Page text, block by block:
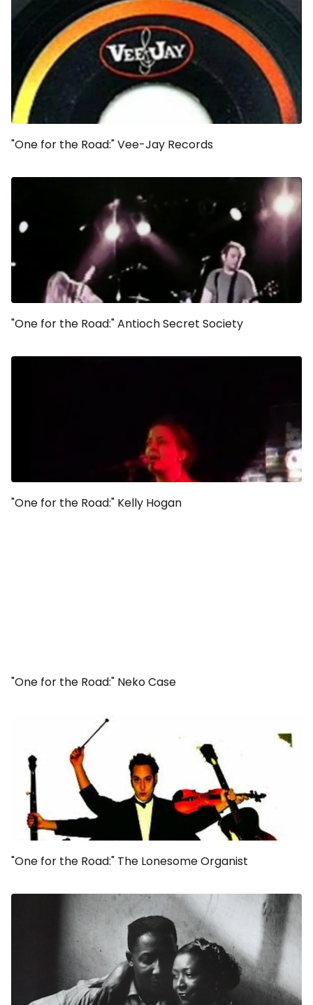
"One for the Road:" Vee-Jay Records
"One for the Road:" Antioch Secret Society
"One for the Road:" Kelly Hogan
"One for the Road:" Neko Case
"One for the Road:" The Lonesome Organist